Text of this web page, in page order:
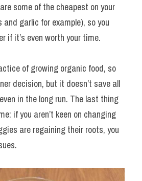
some of the cheapest on your
and garlic for example), so you
if it’s even worth your time.
of growing organic food, so
decision, but it doesn’t save all
in the long run. The last thing
if you aren’t keen on changing
are regaining their roots, you